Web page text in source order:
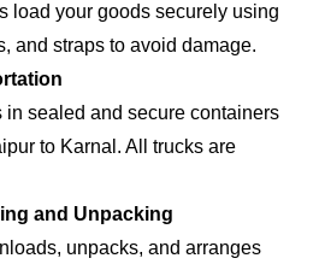
load your goods securely using
and straps to avoid damage.
in sealed and secure containers
to Karnal. All trucks are
and Unpacking
unpacks, and arranges